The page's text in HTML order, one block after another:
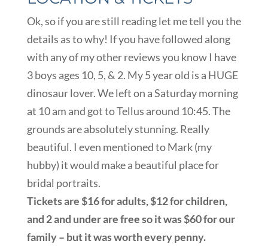
Ok, so if you are still reading let me tell you the
details as to why! If you have followed along
with any of my other reviews you know I have
3 boys ages 10, 5, & 2. My 5 year old is a HUGE
dinosaur lover. We left on a Saturday morning
at 10 am and got to Tellus around 10:45. The
grounds are absolutely stunning. Really
beautiful. I even mentioned to Mark (my
hubby) it would make a beautiful place for
bridal portraits.
Tickets are $16 for adults, $12 for children,
and 2 and under are free so it was $60 for our
family – but it was worth every penny.